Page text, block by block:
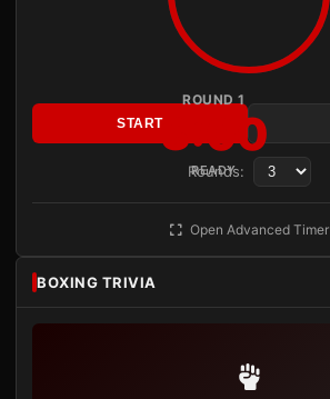
ROUND 1
3:00
READY
START
Rounds:
Open Advanced Timer
BOXING TRIVIA